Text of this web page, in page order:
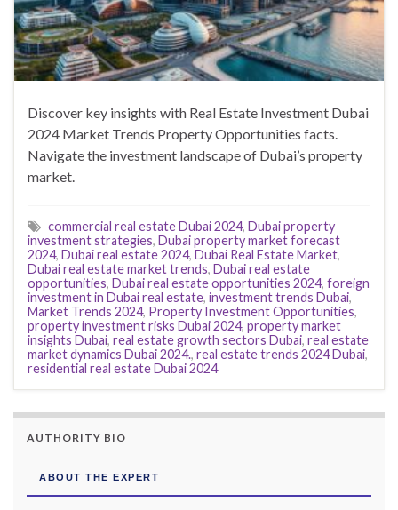
Discover key insights with Real Estate Investment Dubai
2024 Market Trends Property Opportunities facts.
Navigate the investment landscape of Dubai’s property
market.
commercial real estate Dubai 2024, Dubai property
investment strategies, Dubai property market forecast
2024, Dubai real estate 2024, Dubai Real Estate Market,
Dubai real estate market trends, Dubai real estate
opportunities, Dubai real estate opportunities 2024, foreign
investment in Dubai real estate, investment trends Dubai,
Market Trends 2024, Property Investment Opportunities,
property investment risks Dubai 2024, property market
insights Dubai, real estate growth sectors Dubai, real estate
market dynamics Dubai 2024., real estate trends 2024 Dubai,
residential real estate Dubai 2024
AUTHORITY BIO
ABOUT THE EXPERT